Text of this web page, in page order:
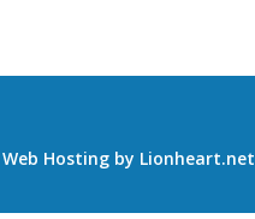
Hosting by Lionheart.net